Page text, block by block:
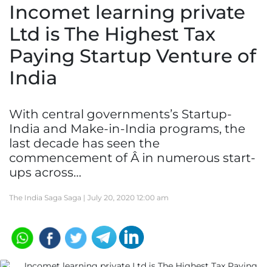
Lifestyle
Incomet learning private
Ltd is The Highest Tax
Paying Startup Venture of
India
With central governments’s Startup-
India and Make-in-India programs, the
last decade has seen the
commencement of Â in numerous start-
ups across…
The India Saga Saga | July 20, 2020 12:00 am